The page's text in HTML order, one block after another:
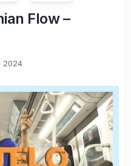
Flow –
2024